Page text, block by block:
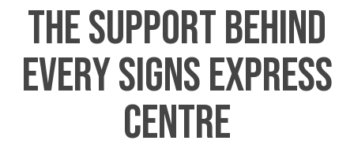
THE SUPPORT BEHIND
EVERY SIGNS EXPRESS
CENTRE